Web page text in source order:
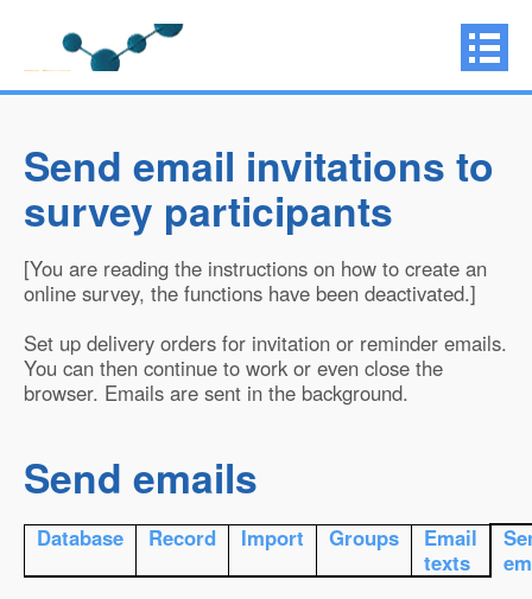
Send email invitations to
survey participants
[You are reading the instructions on how to create an
online survey, the functions have been deactivated.]
Set up delivery orders for invitation or reminder emails.
You can then continue to work or even close the
browser. Emails are sent in the background.
Send emails
Database Record Import Groups
Email
texts